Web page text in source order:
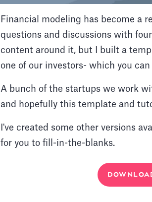
Financial modeling has become a
questions and discussions with
content around it, but I built a
one of our investors- which you
A bunch of the startups we work
and hopefully this template and
I've created some other versions
for you to fill-in-the-blanks.